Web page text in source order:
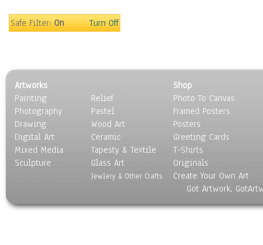
Religion & Spirituality
Still Life
Surrealism
Transportation
World Culture
Safe Filter:On Turn Off
Artworks
Painting
Photography
Drawing
Digital Art
Mixed Media
Sculpture
Relief
Pastel
Wood Art
Ceramic
Tapesty & Textile
Glass Art
Jewlery & Other Crafts
Shop
Photo To Canvas
Framed Posters
Posters
Greeting Cards
T-Shirts
Originals
Create Your Own Art
Got Artwork,